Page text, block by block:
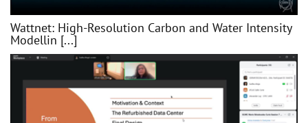
Wattnet: High-Resolution Carbon and Water Intensity
Modellin [...]